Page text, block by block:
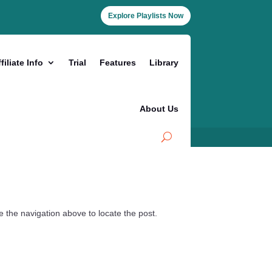
Explore Playlists Now
Info Trial Features Library
About Us
navigation above to locate the post.